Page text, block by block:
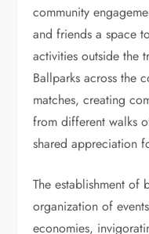
community
and friends a space
activities outside the
Ballparks across the
matches, creating
from different walks
shared appreciation
The establishment of
organization of
economies,